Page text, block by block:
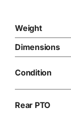
Weight
Dimensions
Condition
Rear PTO